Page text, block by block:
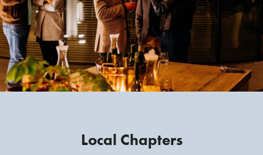
Local Chapters